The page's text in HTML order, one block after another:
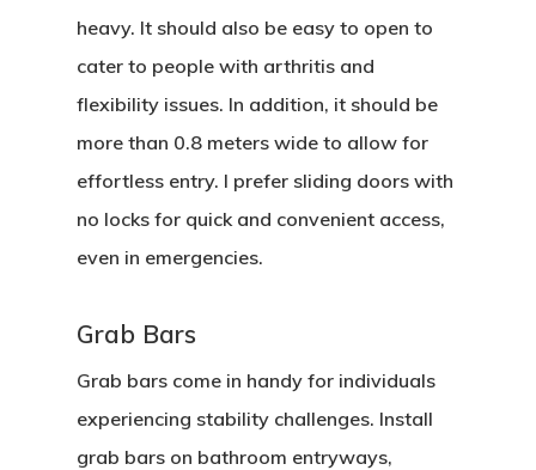
heavy. It should also be easy to open to
cater to people with arthritis and
flexibility issues. In addition, it should be
more than 0.8 meters wide to allow for
effortless entry. I prefer sliding doors with
no locks for quick and convenient access,
even in emergencies.
Grab Bars
Grab bars come in handy for individuals
experiencing stability challenges. Install
grab bars on bathroom entryways,
Home
About